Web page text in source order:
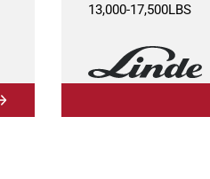
13,000-17,500LBS